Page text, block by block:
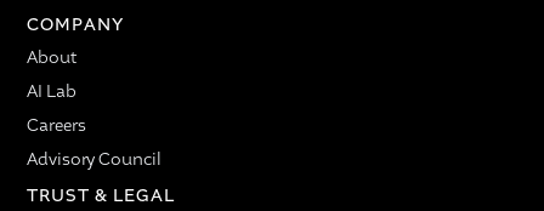
COMPANY
About
AI Lab
Careers
Advisory Council
TRUST & LEGAL